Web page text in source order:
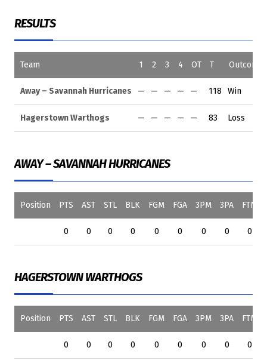
RESULTS
Team 1 2 3 4 OT T Outcome
Away – Savannah Hurricanes — — — — — 118 Win
Hagerstown Warthogs — — — — — 83 Loss
AWAY – SAVANNAH HURRICANES
Position PTS AST STL BLK FGM FGA 3PM 3PA FTM
0 0 0 0 0 0 0 0 0
HAGERSTOWN WARTHOGS
Position PTS AST STL BLK FGM FGA 3PM 3PA FTM
0 0 0 0 0 0 0 0 0